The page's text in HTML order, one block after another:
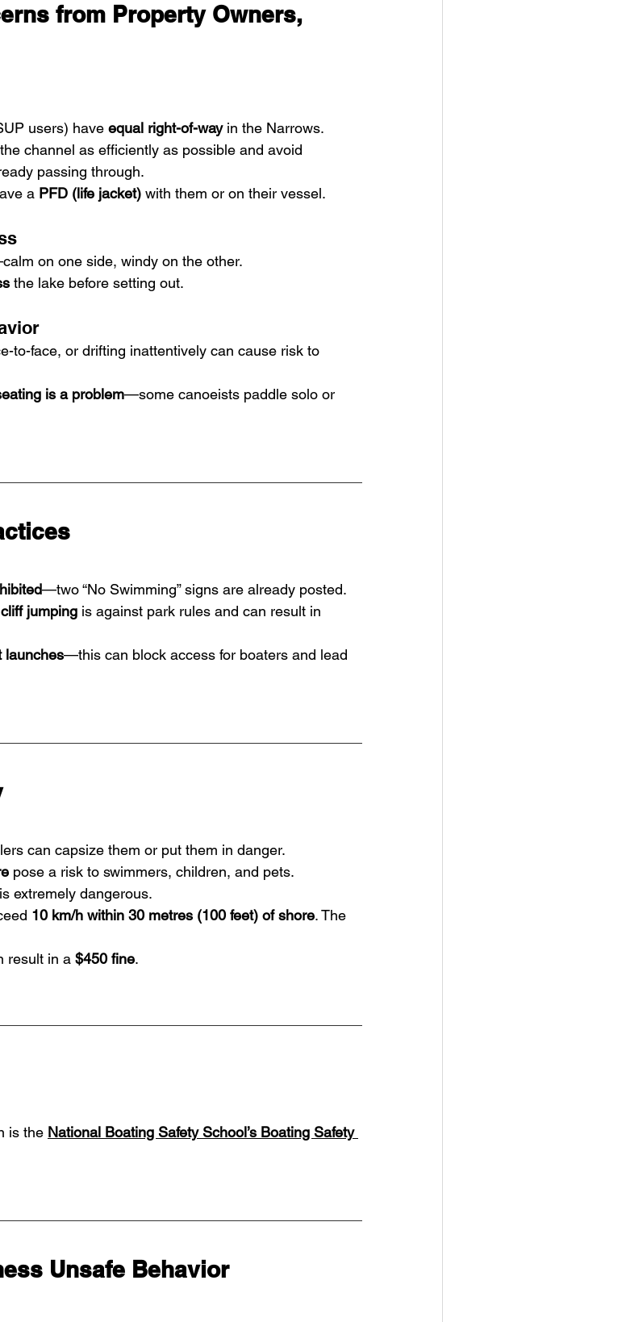
from Property Owners,
users) have equal right-of-way in the Narrows.
channel as efficiently as possible and avoid
passing through.
a PFD (life jacket) with them or on their vessel.
on one side, windy on the other.
the lake before setting out.
to-face, or drifting inattentively can cause risk to
is a problem—some canoeists paddle solo or
—two “No Swimming” signs are already posted.
cliff jumping is against park rules and can result in
launches—this can block access for boaters and lead
can capsize them or put them in danger.
pose a risk to swimmers, children, and pets.
is extremely dangerous.
10 km/h within 30 metres (100 feet) of shore. The
result in a $450 fine.
is the National Boating Safety School’s Boating Safety
Unsafe Behavior